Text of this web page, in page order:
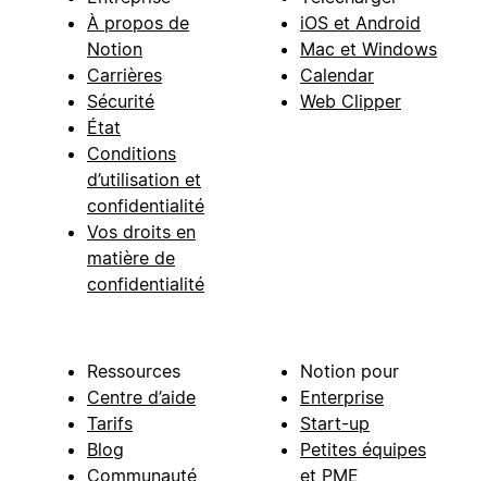
À propos de
Notion
Carrières
Sécurité
État
Conditions
d’utilisation et
confidentialité
Vos droits en
matière de
confidentialité
iOS et Android
Mac et Windows
Calendar
Web Clipper
Ressources
Centre d’aide
Tarifs
Blog
Communauté
Notion pour
Enterprise
Start-up
Petites équipes
et PME